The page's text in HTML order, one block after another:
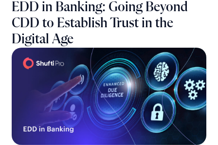
EDD in Banking: Going Beyond
CDD to Establish Trust in the
Digital Age